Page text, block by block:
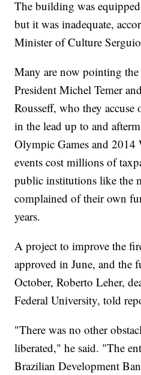
The building was
but it was inadequate,
Minister of Culture
Many are now pointing
President Michel Temer
Rousseff, who they
in the lead up to and
Olympic Games and
events cost millions of
public institutions like the
complained of their own
years.
A project to improve the
approved in June, and the
October, Roberto Leher,
Federal University, told
"There was no other
liberated," he said. "The
Brazilian Development